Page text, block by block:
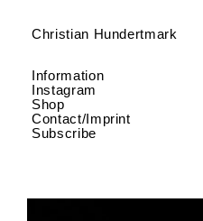
Christian Hundertmark
Information
Instagram
Shop
Contact/Imprint
Subscribe